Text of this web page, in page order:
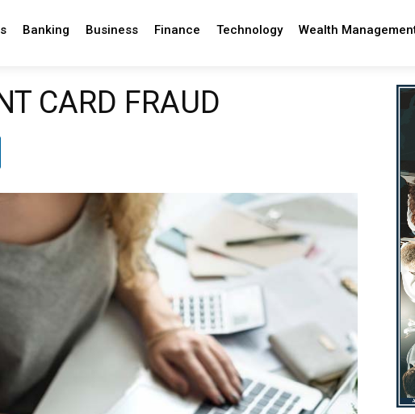
Banking Business Finance Technology Wealth
CARD FRAUD